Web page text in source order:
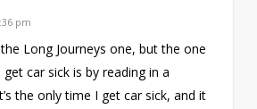
pm
Long Journeys one, but the one
car sick is by reading in a
the only time I get car sick, and it